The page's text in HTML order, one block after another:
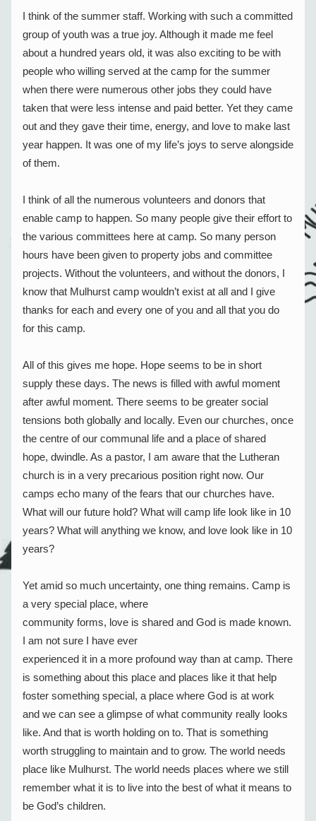
I think of the summer staff. Working with such a committed
group of youth was a true joy. Although it made me feel
about a hundred years old, it was also exciting to be with
people who willing served at the camp for the summer
when there were numerous other jobs they could have
taken that were less intense and paid better. Yet they came
out and they gave their time, energy, and love to make last
year happen. It was one of my life’s joys to serve alongside
of them.
I think of all the numerous volunteers and donors that
enable camp to happen. So many people give their effort to
the various committees here at camp. So many person
hours have been given to property jobs and committee
projects. Without the volunteers, and without the donors, I
know that Mulhurst camp wouldn’t exist at all and I give
thanks for each and every one of you and all that you do
for this camp.
All of this gives me hope. Hope seems to be in short
supply these days. The news is filled with awful moment
after awful moment. There seems to be greater social
tensions both globally and locally. Even our churches, once
the centre of our communal life and a place of shared
hope, dwindle. As a pastor, I am aware that the Lutheran
church is in a very precarious position right now. Our
camps echo many of the fears that our churches have.
What will our future hold? What will camp life look like in 10
years? What will anything we know, and love look like in 10
years?
Yet amid so much uncertainty, one thing remains. Camp is
a very special place, where
community forms, love is shared and God is made known.
I am not sure I have ever
experienced it in a more profound way than at camp. There
is something about this place and places like it that help
foster something special, a place where God is at work
and we can see a glimpse of what community really looks
like. And that is worth holding on to. That is something
worth struggling to maintain and to grow. The world needs
place like Mulhurst. The world needs places where we still
remember what it is to live into the best of what it means to
be God’s children.